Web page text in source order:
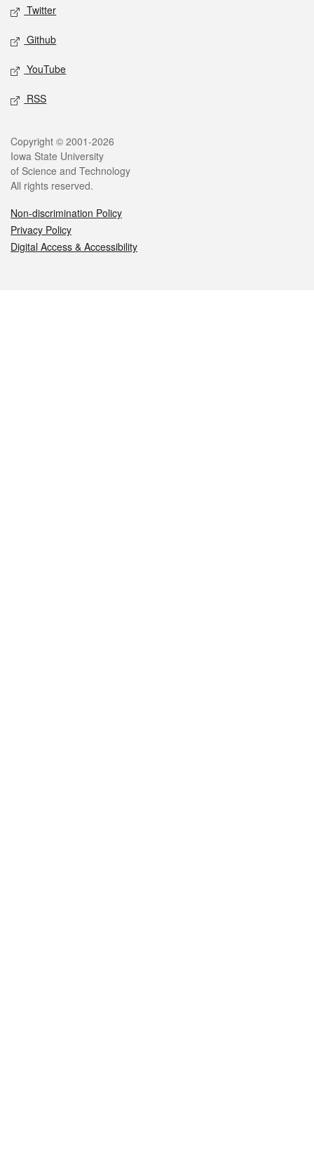
Twitter
Github
YouTube
RSS
Legal
Copyright © 2001-2026
Iowa State University
of Science and Technology
All rights reserved.
Non-discrimination Policy
Privacy Policy
Digital Access & Accessibility